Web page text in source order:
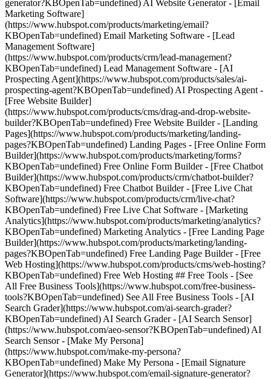
generator?KBOpenTab=undefined) AI Website Generator - [Email
Marketing Software]
(https://www.hubspot.com/products/marketing/email?
KBOpenTab=undefined) Email Marketing Software - [Lead
Management Software]
(https://www.hubspot.com/products/crm/lead-management?
KBOpenTab=undefined) Lead Management Software - [AI
Prospecting Agent](https://www.hubspot.com/products/sales/ai-
prospecting-agent?KBOpenTab=undefined) AI Prospecting Agent -
[Free Website Builder]
(https://www.hubspot.com/products/cms/drag-and-drop-website-
builder?KBOpenTab=undefined) Free Website Builder - [Landing
Pages](https://www.hubspot.com/products/marketing/landing-
pages?KBOpenTab=undefined) Landing Pages - [Free Online Form
Builder](https://www.hubspot.com/products/marketing/forms?
KBOpenTab=undefined) Free Online Form Builder - [Free Chatbot
Builder](https://www.hubspot.com/products/crm/chatbot-builder?
KBOpenTab=undefined) Free Chatbot Builder - [Free Live Chat
Software](https://www.hubspot.com/products/crm/live-chat?
KBOpenTab=undefined) Free Live Chat Software - [Marketing
Analytics](https://www.hubspot.com/products/marketing/analytics?
KBOpenTab=undefined) Marketing Analytics - [Free Landing Page
Builder](https://www.hubspot.com/products/marketing/landing-
pages?KBOpenTab=undefined) Free Landing Page Builder - [Free
Web Hosting](https://www.hubspot.com/products/cms/web-hosting?
KBOpenTab=undefined) Free Web Hosting ## Free Tools - [See
All Free Business Tools](https://www.hubspot.com/free-business-
tools?KBOpenTab=undefined) See All Free Business Tools - [AI
Search Grader](https://www.hubspot.com/ai-search-grader?
KBOpenTab=undefined) AI Search Grader - [AI Search Sensor]
(https://www.hubspot.com/aeo-sensor?KBOpenTab=undefined) AI
Search Sensor - [Make My Persona]
(https://www.hubspot.com/make-my-persona?
KBOpenTab=undefined) Make My Persona - [Email Signature
Generator](https://www.hubspot.com/email-signature-generator?